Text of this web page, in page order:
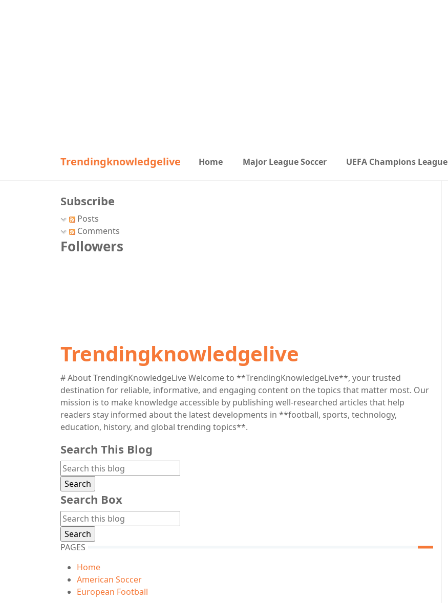
Trendingknowledgelive Home Major League Soccer UEFA Champions League
Subscribe
Posts
Comments
Followers
Trendingknowledgelive
# About TrendingKnowledgeLive Welcome to **TrendingKnowledgeLive**, your trusted
destination for reliable, informative, and engaging content on the topics that matter most. Our
mission is to make knowledge accessible by publishing well-researched articles that help
readers stay informed about the latest developments in **football, sports, technology,
education, history, and global trending topics**.
Search This Blog
Search Box
PAGES
Home
American Soccer
European Football